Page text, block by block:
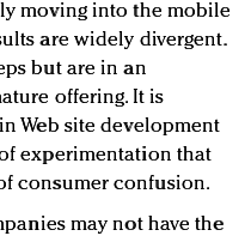
moving into the mobile
are widely divergent.
but are in an
offering. It is
Web site development
experimentation that
consumer confusion.
may not have the